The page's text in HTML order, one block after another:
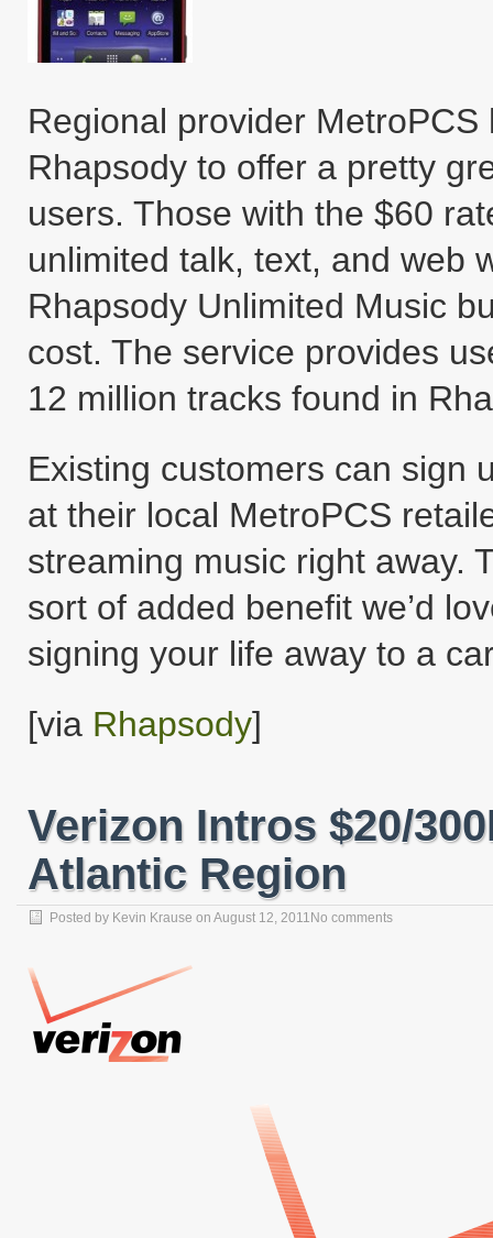
Regional provider
Rhapsody to offer a pretty
users. Those with the $60
unlimited talk, text, and web
Rhapsody Unlimited Music
cost. The service provides
12 million tracks found in
Existing customers can sign
at their local MetroPCS
streaming music right away.
sort of added benefit we’d
signing your life away to a
[via Rhapsody]
Verizon Intros $20/
Atlantic Region
Posted by Kevin Krause on August 12, 2011 No comments